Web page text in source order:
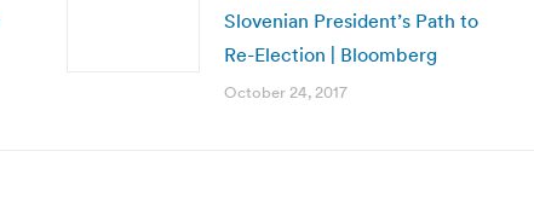
Slovenian President’s Path to
Re-Election | Bloomberg
October 24, 2017